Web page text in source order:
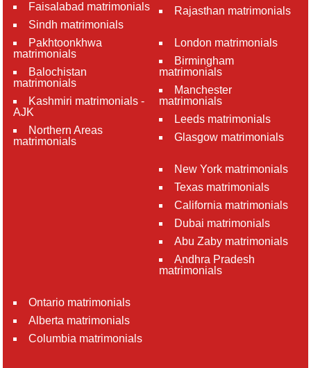
Faisalabad matrimonials
Sindh matrimonials
Pakhtoonkhwa
matrimonials
Balochistan
matrimonials
Kashmiri matrimonials -
AJK
Northern Areas
matrimonials
Rajasthan matrimonials
London matrimonials
Birmingham
matrimonials
Manchester
matrimonials
Leeds matrimonials
Glasgow matrimonials
New York matrimonials
Texas matrimonials
California matrimonials
Dubai matrimonials
Abu Zaby matrimonials
Andhra Pradesh
matrimonials
Ontario matrimonials
Alberta matrimonials
Columbia matrimonials